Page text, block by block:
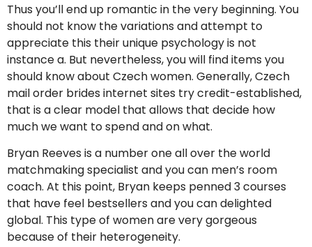
Thus you’ll end up romantic in the very beginning. You
should not know the variations and attempt to
appreciate this their unique psychology is not
instance a. But nevertheless, you will find items you
should know about Czech women. Generally, Czech
mail order brides internet sites try credit-established,
that is a clear model that allows that decide how
much we want to spend and on what.
Bryan Reeves is a number one all over the world
matchmaking specialist and you can men’s room
coach. At this point, Bryan keeps penned 3 courses
that have feel bestsellers and you can delighted
global. This type of women are very gorgeous
because of their heterogeneity.